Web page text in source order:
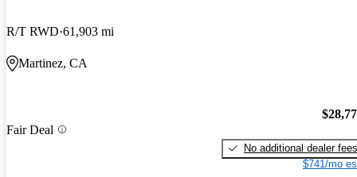
R/T RWD 61,903 mi
Martinez, CA
Fair Deal
No additional dealer fees
$741/mo